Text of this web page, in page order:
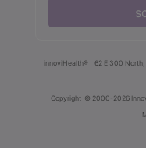
innoviHealth® 62 E 300
Copyright © 2000-2026